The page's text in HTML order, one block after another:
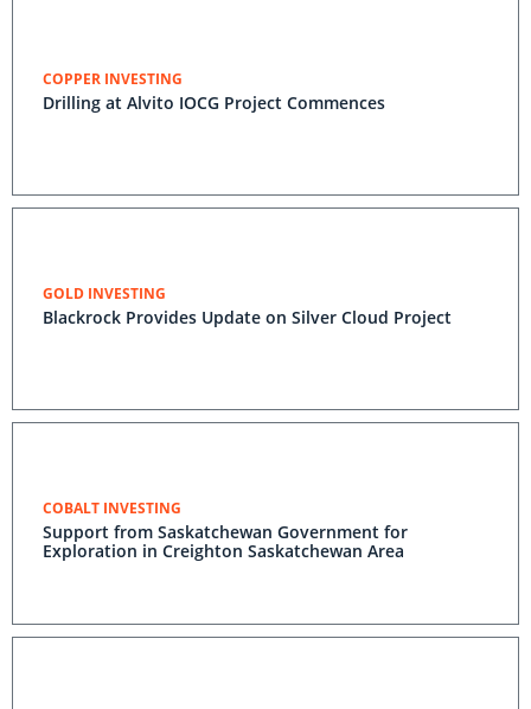
COPPER INVESTING
Drilling at Alvito IOCG Project Commences
GOLD INVESTING
Blackrock Provides Update on Silver Cloud Project
COBALT INVESTING
Support from Saskatchewan Government for
Exploration in Creighton Saskatchewan Area